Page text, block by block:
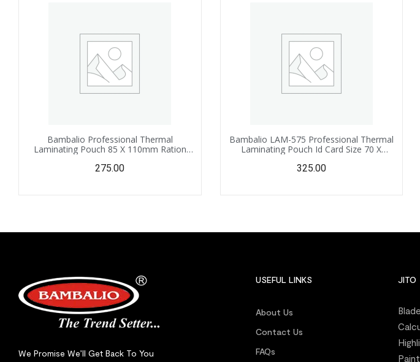
Bambalio Professional Thermal
Laminating Pouch 85 X 110mm Ration
825
275.00
Bambalio LAM-575 Professional Thermal
Laminating Pouch Id Card Size 70 X
325.00
We Promise We’ll Get Back To You
USEFUL LINKS
About Us
Contact Us
FAQs
JITO
Blade